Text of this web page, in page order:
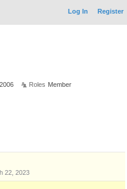
Log In Register
Roles Member
22, 2023